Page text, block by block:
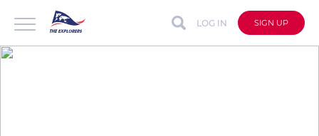
LOG IN SIGN UP